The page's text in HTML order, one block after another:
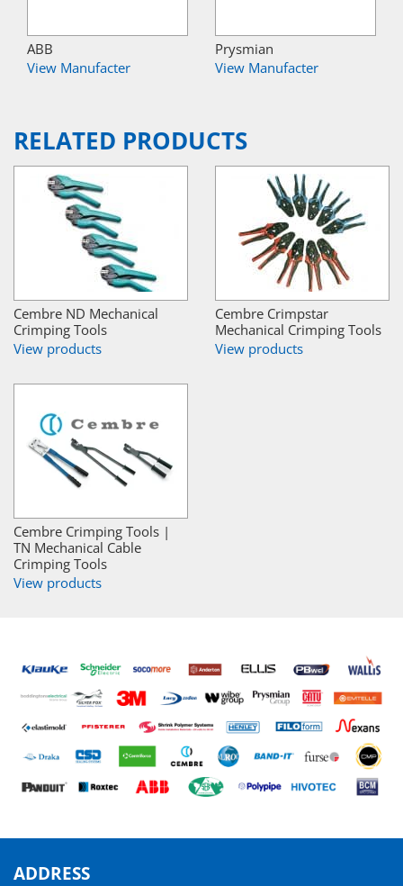
ABB
View Manufacter
Prysmian
View Manufacter
RELATED PRODUCTS
Cembre ND Mechanical
Crimping Tools
View products
Cembre Crimpstar
Mechanical Crimping Tools
View products
Cembre Crimping Tools |
TN Mechanical Cable
Crimping Tools
View products
ADDRESS